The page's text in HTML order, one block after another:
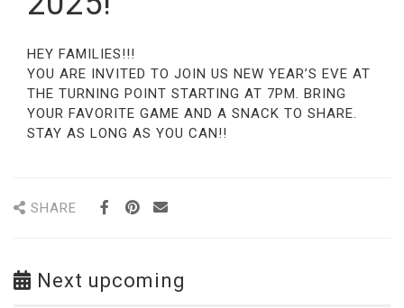
HEY FAMILIES!!!
YOU ARE INVITED TO JOIN US NEW YEAR’S EVE AT
THE TURNING POINT STARTING AT 7PM. BRING
YOUR FAVORITE GAME AND A SNACK TO SHARE.
STAY AS LONG AS YOU CAN!!
SHARE
Next upcoming